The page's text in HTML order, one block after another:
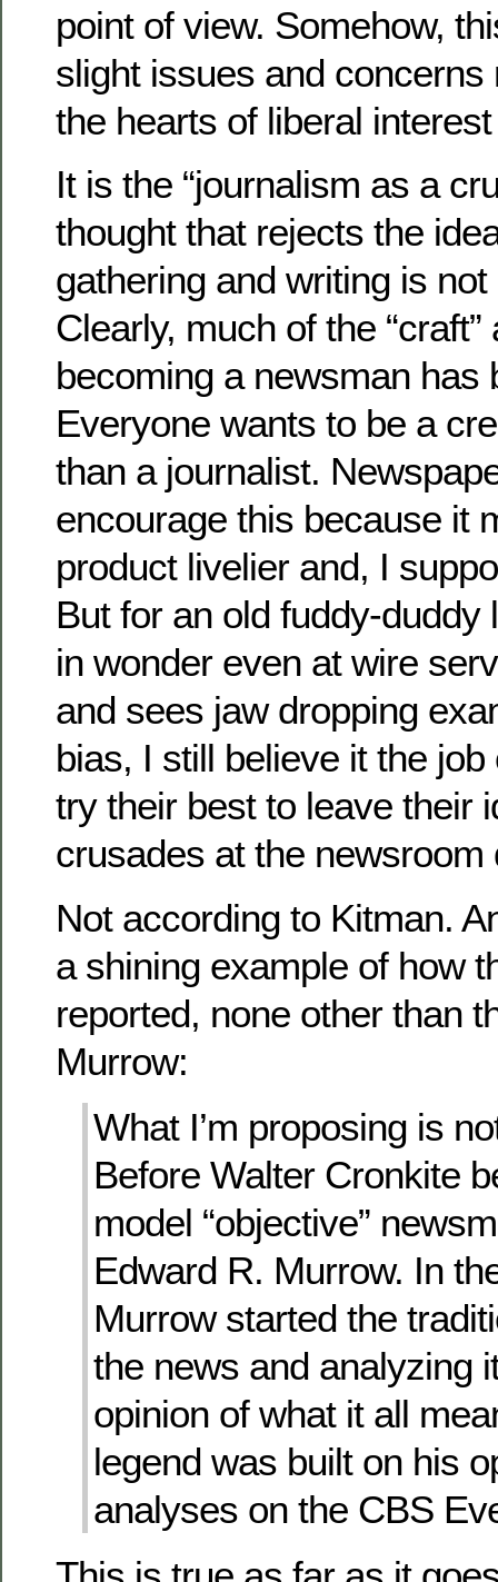
point of view. Somehow,
slight issues and concerns
the hearts of liberal
It is the “journalism as a
thought that rejects the
gathering and writing is
Clearly, much of the
becoming a newsman has
Everyone wants to be a
than a journalist.
encourage this because it
product livelier and, I
But for an old fuddy-duddy
in wonder even at wire
and sees jaw dropping
bias, I still believe it the
try their best to leave their
crusades at the newsroom
Not according to Kitman.
a shining example of how
reported, none other than
Murrow:
What I’m proposing is
Before Walter Cronkite
model “objective”
Edward R. Murrow. In
Murrow started the
the news and analyzing
opinion of what it all
legend was built on his
analyses on the CBS